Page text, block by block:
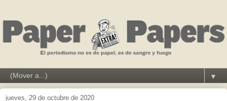
▼
jueves, 29 de octubre de 2020